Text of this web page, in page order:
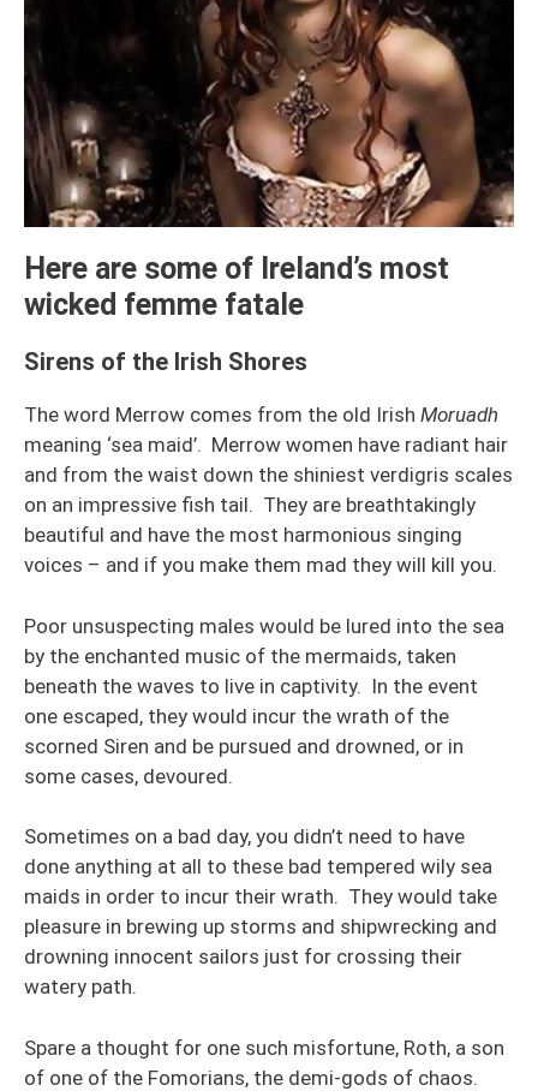
Here are some of Ireland’s most
wicked femme fatale
Sirens of the Irish Shores
The word Merrow comes from the old Irish Moruadh
meaning ‘sea maid’. Merrow women have radiant hair
and from the waist down the shiniest verdigris scales
on an impressive fish tail. They are breathtakingly
beautiful and have the most harmonious singing
voices – and if you make them mad they will kill you.
Poor unsuspecting males would be lured into the sea
by the enchanted music of the mermaids, taken
beneath the waves to live in captivity. In the event
one escaped, they would incur the wrath of the
scorned Siren and be pursued and drowned, or in
some cases, devoured.
Sometimes on a bad day, you didn’t need to have
done anything at all to these bad tempered wily sea
maids in order to incur their wrath. They would take
pleasure in brewing up storms and shipwrecking and
drowning innocent sailors just for crossing their
watery path.
Spare a thought for one such misfortune, Roth, a son
of one of the Fomorians, the demi-gods of chaos.